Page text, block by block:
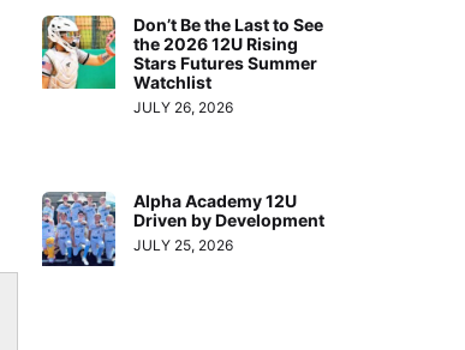
Don’t Be the Last to See
the 2026 12U Rising
Stars Futures Summer
Watchlist
JULY 26, 2026
Alpha Academy 12U
Driven by Development
JULY 25, 2026